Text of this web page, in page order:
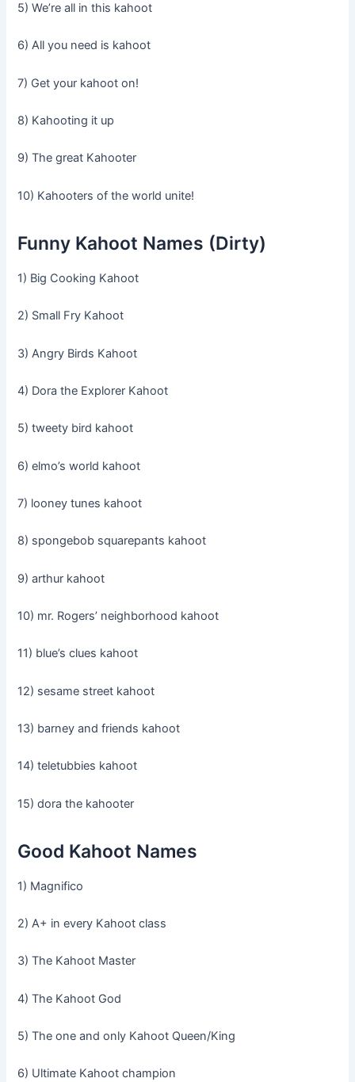
5) We’re all in this kahoot
6) All you need is kahoot
7) Get your kahoot on!
8) Kahooting it up
9) The great Kahooter
10) Kahooters of the world unite!
Funny Kahoot Names (Dirty)
1) Big Cooking Kahoot
2) Small Fry Kahoot
3) Angry Birds Kahoot
4) Dora the Explorer Kahoot
5) tweety bird kahoot
6) elmo’s world kahoot
7) looney tunes kahoot
8) spongebob squarepants kahoot
9) arthur kahoot
10) mr. Rogers’ neighborhood kahoot
11) blue’s clues kahoot
12) sesame street kahoot
13) barney and friends kahoot
14) teletubbies kahoot
15) dora the kahooter
Good Kahoot Names
1) Magnifico
2) A+ in every Kahoot class
3) The Kahoot Master
4) The Kahoot God
5) The one and only Kahoot Queen/King
6) Ultimate Kahoot champion